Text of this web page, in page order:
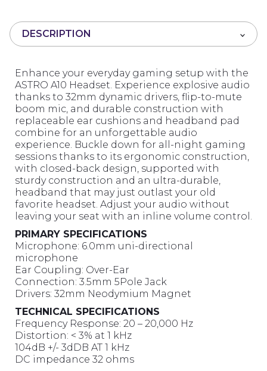
o
DESCRIPTION
Enhance your everyday gaming setup with the
ASTRO A10 Headset. Experience explosive audio
thanks to 32mm dynamic drivers, flip-to-mute
boom mic, and durable construction with
replaceable ear cushions and headband pad
combine for an unforgettable audio
experience. Buckle down for all-night gaming
sessions thanks to its ergonomic construction,
with closed-back design, supported with
sturdy construction and an ultra-durable,
headband that may just outlast your old
favorite headset. Adjust your audio without
leaving your seat with an inline volume control.
PRIMARY SPECIFICATIONS
Microphone: 6.0mm uni-directional
microphone
Ear Coupling: Over-Ear
Connection: 3.5mm 5Pole Jack
Drivers: 32mm Neodymium Magnet
TECHNICAL SPECIFICATIONS
Frequency Response: 20 – 20,000 Hz
Distortion: < 3% at 1 kHz
104dB +/- 3dDB AT 1 kHz
DC impedance 32 ohms